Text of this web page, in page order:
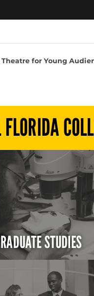
Theatre for Young
STUDIES